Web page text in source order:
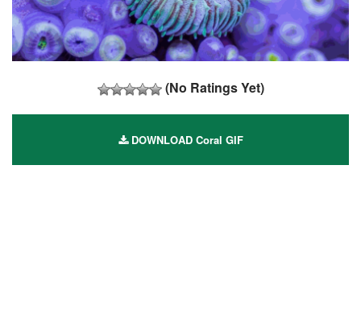
(No Ratings Yet)
DOWNLOAD Coral GIF